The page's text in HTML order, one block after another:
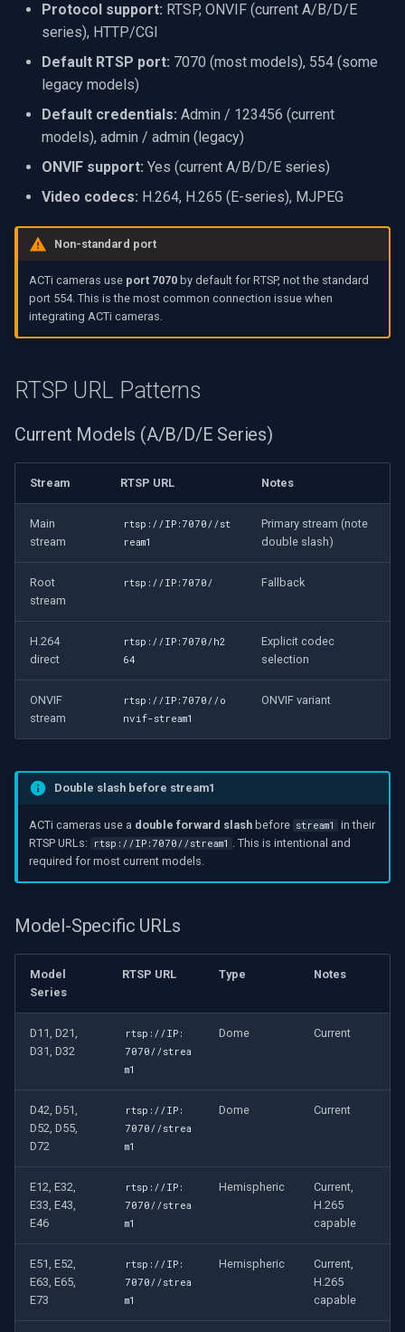
X Engines
VideoView Set Custom
VU Meters
Zoom on Video Frame
Renderer
RTSP Server
Live Video Compositor
Bridge
Special
Decklink
NVIDIA
AMA
AWS
Windows-Specific
Apple-Specific
Related Resources
Video Capture (WMV)
Video Input Crossbar
Video Renderer
Protocol support: RTSP, ONVIF (current A/B/D/E
series), HTTP/CGI
Default RTSP port: 7070 (most models), 554 (some
legacy models)
Default credentials: Admin / 123456 (current
models), admin / admin (legacy)
ONVIF support: Yes (current A/B/D/E series)
Video codecs: H.264, H.265 (E-series), MJPEG
Non-standard port
ACTi cameras use port 7070 by default for RTSP, not the standard
port 554. This is the most common connection issue when
integrating ACTi cameras.
RTSP URL Patterns
Current Models (A/B/D/E Series)
Stream RTSP URL Notes
Main
stream
rtsp://IP:7070//st
ream1
Primary stream (note
double slash)
Root
stream
rtsp://IP:7070/ Fallback
H.264
direct
rtsp://IP:7070/h2
64
Explicit codec
selection
ONVIF
stream
rtsp://IP:7070//o
nvif-stream1
ONVIF variant
Double slash before stream1
ACTi cameras use a double forward slash before stream1
in their
RTSP URLs:
rtsp://IP:7070//stream1 . This is intentional and
required for most current models.
Model-Specific URLs
Model
Series
RTSP URL Type Notes
D11, D21,
D31, D32
rtsp://IP:
7070//strea
m1
Dome Current
D42, D51,
D52, D55,
D72
rtsp://IP:
7070//strea
m1
Dome Current
E12, E32,
E33, E43,
E46
rtsp://IP:
7070//strea
m1
Hemispheric
Current,
H.265
capable
E51, E52,
E63, E65,
E73
rtsp://IP:
7070//strea
m1
Hemispheric
Current,
H.265
capable